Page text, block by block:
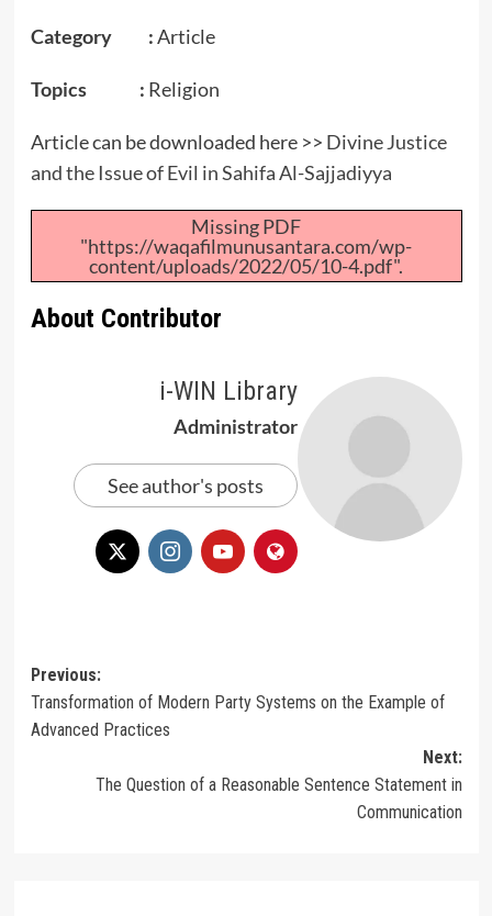
Category :Article
Topics : Religion
Article can be downloaded here >> Divine Justice
and the Issue of Evil in Sahifa Al-Sajjadiyya
Missing PDF
"https://waqafilmunusantara.com/wp-
content/uploads/2022/05/10-4.pdf".
About Contributor
i-WIN Library
Administrator
See author's posts
Post
navigation
Previous:
Transformation of Modern Party Systems on the Example of
Advanced Practices
Next:
The Question of a Reasonable Sentence Statement in
Communication